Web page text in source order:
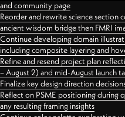
and community page
Reorder and rewrite science section
ancient wisdom bridge then FMRI
Continue developing domain
including composite layering and
Refine and resend project plan
– August 2) and mid-August launch
Finalize key design direction
Reflect on PSME positioning during
any resulting framing insights